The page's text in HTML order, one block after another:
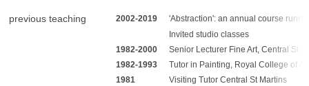
previous teaching 2002-2019
'Abstraction': an annual course
Invited studio classes
1982-2000
Senior Lecturer Fine Art, Central St
1982-1993
Tutor in Painting, Royal College of Art
1981
Visiting Tutor Central St Martins